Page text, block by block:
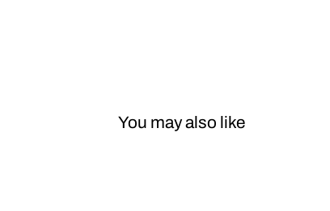
You may also like